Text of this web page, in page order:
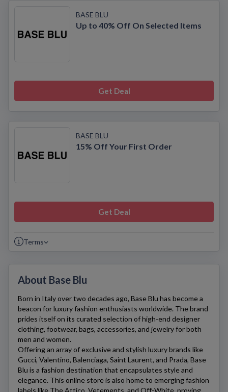
BASE BLU
Up to 40% Off On Selected Items
Get Deal
BASE BLU
15% Off Your First Order
Get Deal
Terms
About Base Blu
Born in Italy over two decades ago, Base Blu has become a
beacon for luxury fashion enthusiasts worldwide. The brand
prides itself on its curated selection of high-end designer
clothing, footwear, bags, accessories, and jewelry for both
men and women.
Offering an array of exclusive and stylish luxury brands like
Gucci, Valentino, Balenciaga, Saint Laurent, and Prada, Base
Blu is a fashion destination that encapsulates style and
elegance. This online store is also home to emerging fashion
labels like The Attico, Vetements, and Off-White, proving